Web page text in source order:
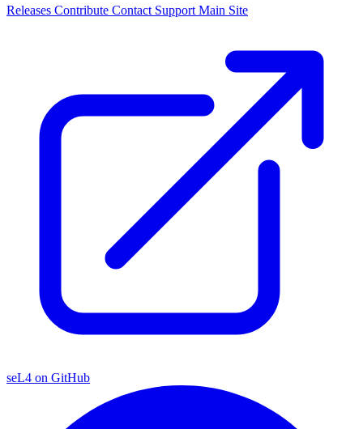
Releases Contribute Contact Support Main Site
seL4 on GitHub